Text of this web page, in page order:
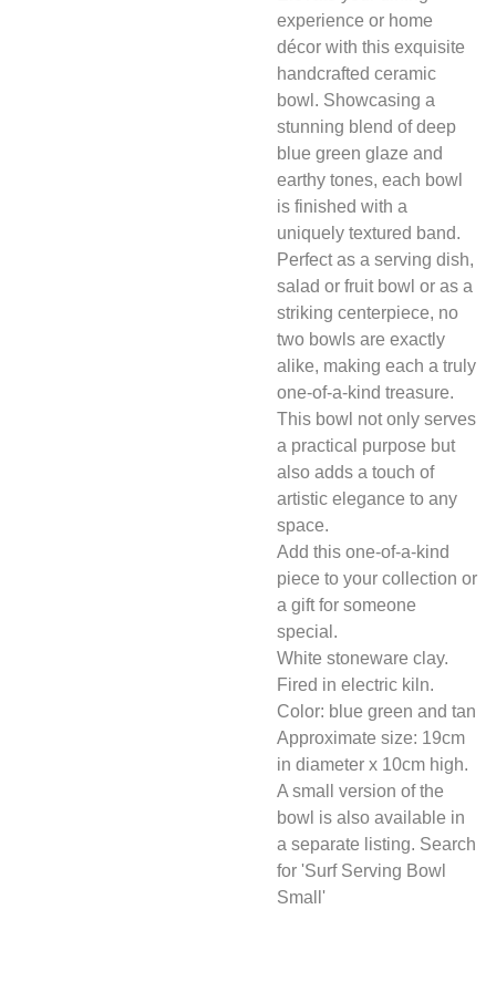
experience or home
décor with this exquisite
handcrafted ceramic
bowl. Showcasing a
stunning blend of deep
blue green glaze and
earthy tones, each bowl
is finished with a
uniquely textured band.
Perfect as a serving dish,
salad or fruit bowl or as a
striking centerpiece, no
two bowls are exactly
alike, making each a truly
one-of-a-kind treasure.
This bowl not only serves
a practical purpose but
also adds a touch of
artistic elegance to any
space.
Add this one-of-a-kind
piece to your collection or
a gift for someone
special.
White stoneware clay.
Fired in electric kiln.
Color: blue green and tan
Approximate size: 19cm
in diameter x 10cm high.
A small version of the
bowl is also available in
a separate listing. Search
for 'Surf Serving Bowl
Small'